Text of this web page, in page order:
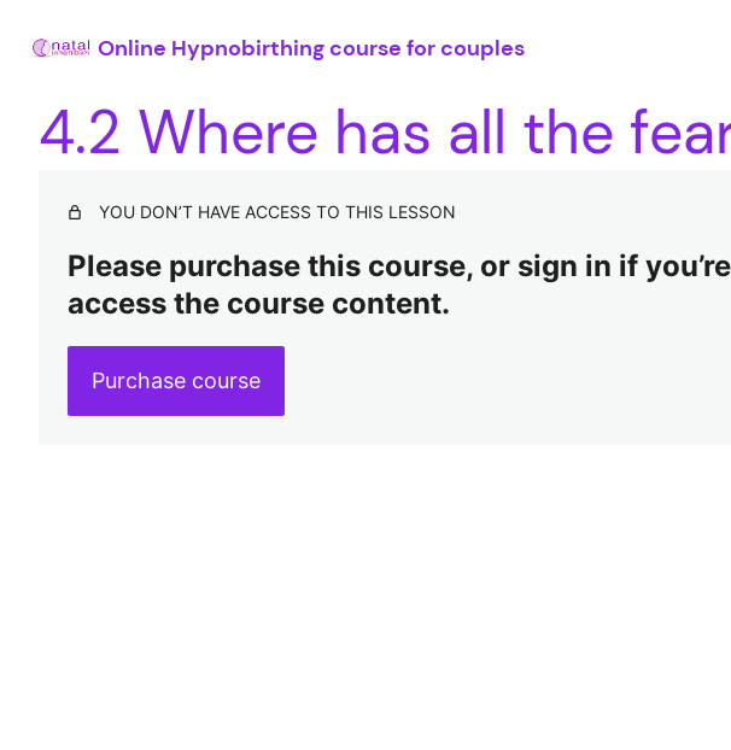
Online Hypnobirthing course for couples
4.2 Where has all the
YOU DON’T HAVE ACCESS TO THIS LESSON
Please purchase this course, or sign in if
access the course content.
Purchase course